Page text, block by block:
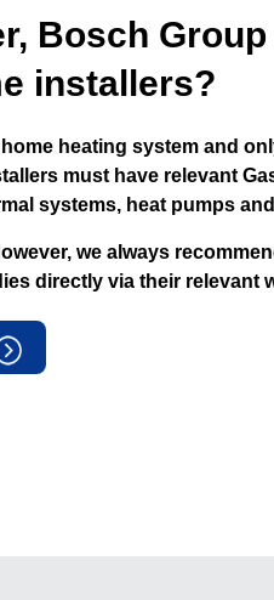
Bosch
installers?
heating system and
must have relevant
systems, heat pumps
we always
directly via their relevant